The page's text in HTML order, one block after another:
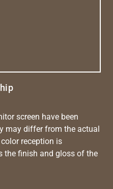
screen have been
may differ from the actual
reception is
the finish and gloss of the